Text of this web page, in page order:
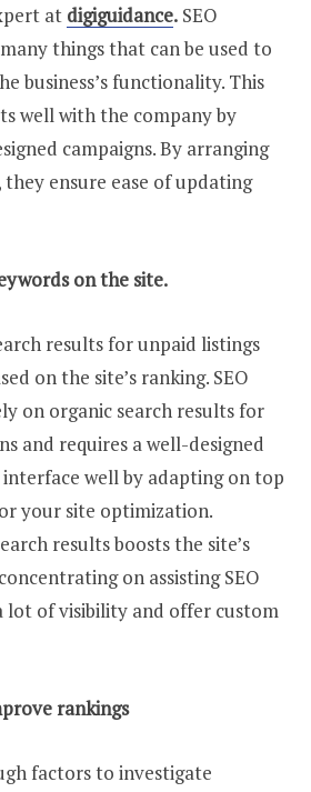
at digiguidance. SEO
things that can be used to
business’s functionality. This
well with the company by
campaigns. By arranging
ensure ease of updating
on the site.
results for unpaid listings
on the site’s ranking. SEO
on organic search results for
and requires a well-designed
interface well by adapting on top
your site optimization.
results boosts the site’s
on assisting SEO
lot of visibility and offer custom
rankings
factors to investigate